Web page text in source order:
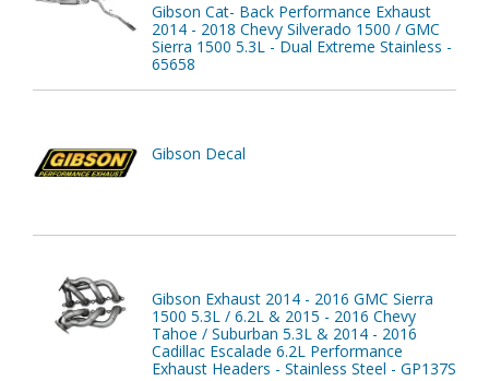
Gibson Cat- Back Performance Exhaust
2014 - 2018 Chevy Silverado 1500 / GMC
Sierra 1500 5.3L - Dual Extreme Stainless -
65658
Gibson Decal
Gibson Exhaust 2014 - 2016 GMC Sierra
1500 5.3L / 6.2L & 2015 - 2016 Chevy
Tahoe / Suburban 5.3L & 2014 - 2016
Cadillac Escalade 6.2L Performance
Exhaust Headers - Stainless Steel - GP137S